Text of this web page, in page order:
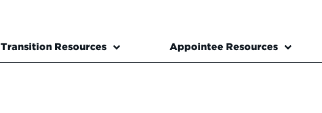
Transition Resources Appointee Resources